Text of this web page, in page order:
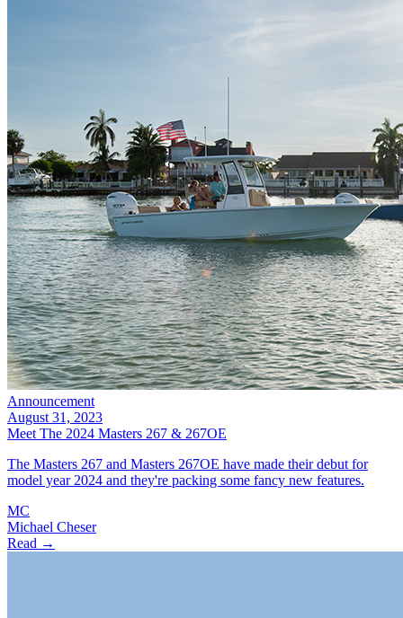
Announcement
August 31, 2023
Meet The 2024 Masters 267 & 267OE
The Masters 267 and Masters 267OE have made their debut for
model year 2024 and they're packing some fancy new features.
MC
Michael Cheser
Read →